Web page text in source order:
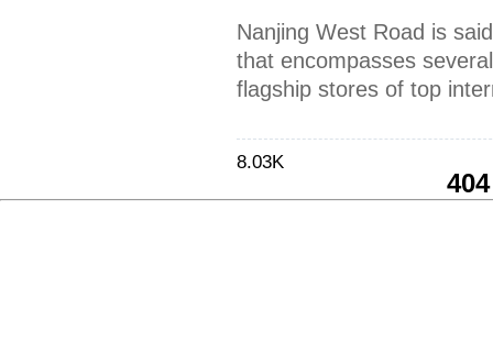
Nanjing West Road is
that encompasses
flagship stores of top
8.03K